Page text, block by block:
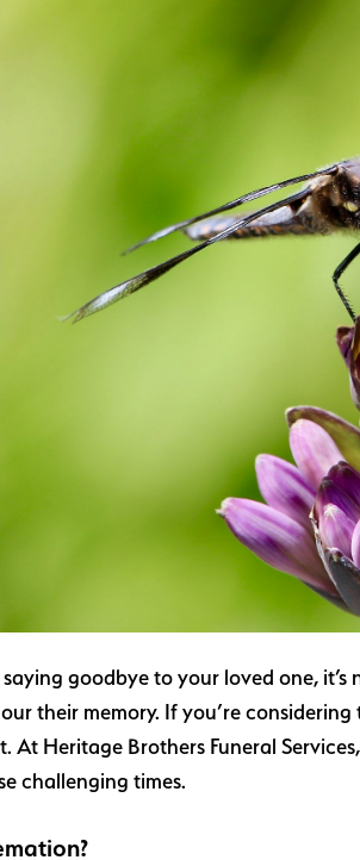
goodbye to your loved one,
their memory. If you’re
Heritage Brothers Funeral
challenging times.